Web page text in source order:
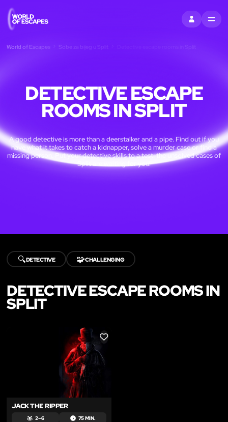
PRIJAVITI SE
MENU
World of Escapes Sobe za bijeg u Split Detective escape rooms in Split
DETECTIVE ESCAPE
ROOMS IN SPLIT
A good detective is more than a deerstalker and a pipe. Find out if you
have what it takes to catch a kidnapper, solve a murder case or find a
missing person. Put your detective skills to a test: the unsolved cases of
Split are waiting for you!
🔍DETECTIVE 🧩CHALLENGING
DETECTIVE ESCAPE ROOMS IN
SPLIT
LIKE
JACK THE RIPPER
2 – 6 75 MIN.